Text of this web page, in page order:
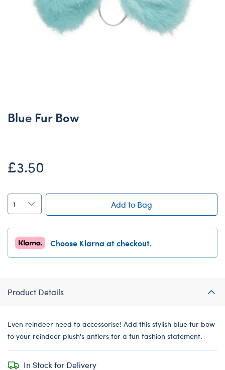
Blue Fur Bow
£3.50
Add to Bag
Choose Klarna at checkout.
Product Details
Even reindeer need to accessorise! Add this stylish blue fur bow
to your reindeer plush's antlers for a fun fashion statement.
In Stock for Delivery